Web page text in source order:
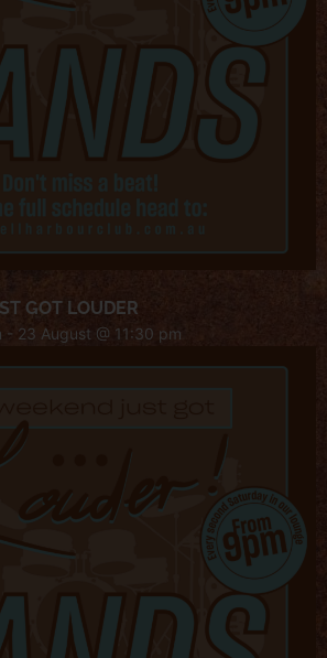
GOT LOUDER
- 23 August @ 11:30 pm